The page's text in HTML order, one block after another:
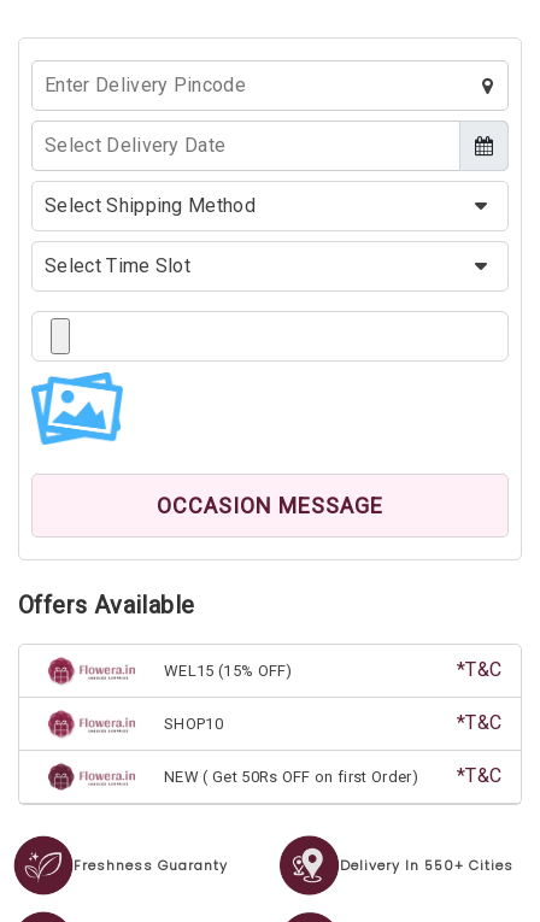
OCCASION MESSAGE
Offers Available
WEL15 (15% OFF) *T&C
SHOP10 *T&C
NEW ( Get 50Rs OFF on first Order) *T&C
Freshness Guaranty Delivery In 550+ Cities